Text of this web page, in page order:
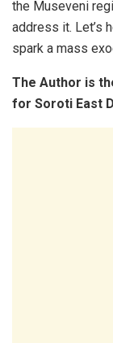
the Museveni
address it. Let’s
spark a mass
The Author is
for Soroti East